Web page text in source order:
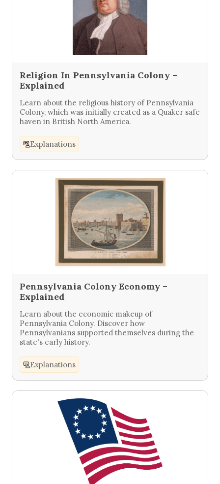
Religion In Pennsylvania Colony –
Explained
Learn about the religious history of Pennsylvania
Colony, which was initially created as a Quaker safe
haven in British North America.
Explanations
Pennsylvania Colony Economy –
Explained
Learn about the economic makeup of
Pennsylvania Colony. Discover how
Pennsylvanians supported themselves during the
state's early history.
Explanations